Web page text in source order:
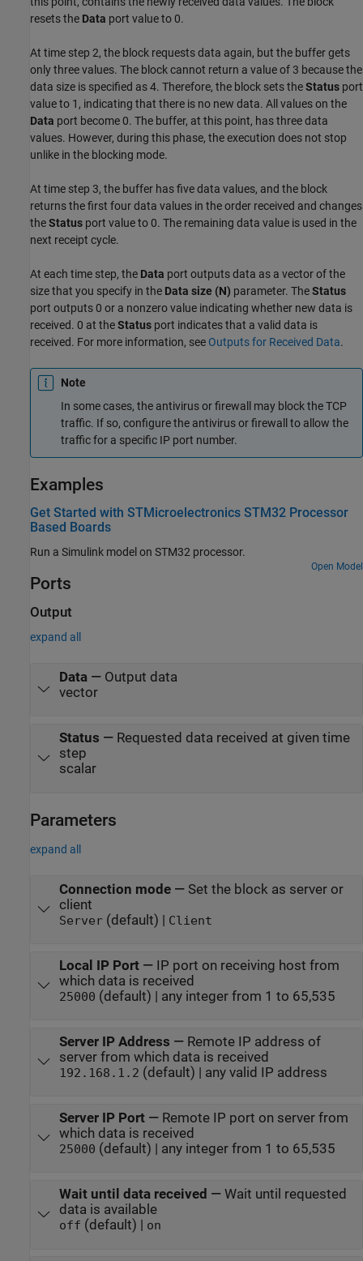
resets the Data port value to 0.
At time step 2, the block requests data again, but the buffer gets
only three values. The block cannot return a value of 3 because the
data size is specified as 4. Therefore, the block sets theStatus port
value to 1, indicating that there is no new data. All values on the
Data port become 0. The buffer, at this point, has three data
values. However, during this phase, the execution does not stop
unlike in the blocking mode.
At time step 3, the buffer has five data values, and the block
returns the first four data values in the order received and changes
theStatus port value to 0. The remaining data value is used in the
next receipt cycle.
At each time step, the Data port outputs data as a vector of the
size that you specify in the Data size (N) parameter. TheStatus
port outputs 0 or a nonzero value indicating whether new data is
received. 0 at theStatus port indicates that a valid data is
received. For more information, see Outputs for Received Data.
Note
In some cases, the antivirus or firewall may block the TCP
traffic. If so, configure the antivirus or firewall to allow the
traffic for a specific IP port number.
Examples
Get Started with STMicroelectronics STM32 Processor
Based Boards
Run a Simulink model on STM32 processor.
Open Model
Ports
Output
expand all
Data— Output data
vector
Status — Requested data received at given time
step
scalar
Parameters
expand all
Connection mode— Set the block as server or
client
Server(default) | Client
Local IP Port— IP port on receiving host from
which data is received
25000 (default) | any integer from 1 to 65,535
Server IP Address — Remote IP address of
server from which data is received
192.168.1.2 (default) | any valid IP address
Server IP Port— Remote IP port on server from
which data is received
25000 (default) | any integer from 1 to 65,535
Wait until data received — Wait until requested
data is available
off (default) | on